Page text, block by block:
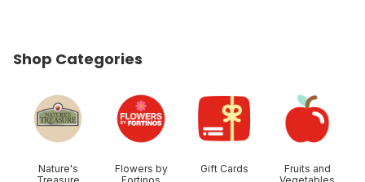
Shop Categories
Nature's
Flowers by
Gift Cards
Fruits and